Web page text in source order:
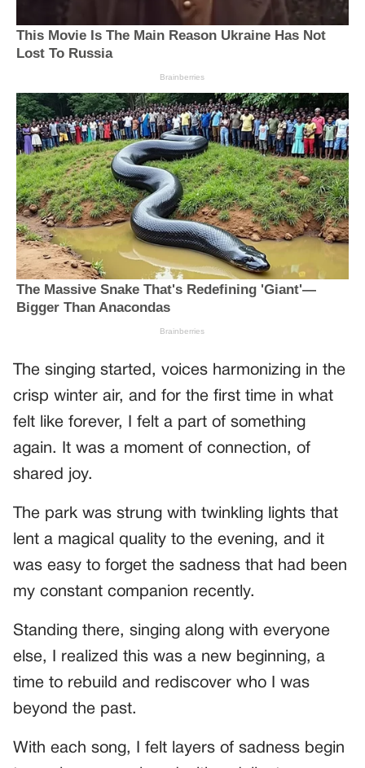
The singing started, voices harmonizing in the
crisp winter air, and for the first time in what
felt like forever, I felt a part of something
again. It was a moment of connection, of
shared joy.
The park was strung with twinkling lights that
lent a magical quality to the evening, and it
was easy to forget the sadness that had been
my constant companion recently.
Standing there, singing along with everyone
else, I realized this was a new beginning, a
time to rebuild and rediscover who I was
beyond the past.
With each song, I felt layers of sadness begin